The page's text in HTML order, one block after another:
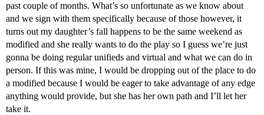
past couple of months. What’s so unfortunate as we know about
and we sign with them specifically because of those however, it
turns out my daughter’s fall happens to be the same weekend as
modified and she really wants to do the play so I guess we’re just
gonna be doing regular unifieds and virtual and what we can do in
person. If this was mine, I would be dropping out of the place to do
a modified because I would be eager to take advantage of any edge
anything would provide, but she has her own path and I’ll let her
take it.